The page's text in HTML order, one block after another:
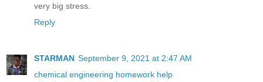
very big stress.
Reply
STARMAN September 9, 2021 at 2:47 AM
chemical engineering homework help